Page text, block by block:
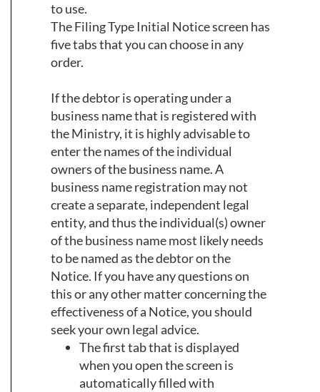
to use.
The Filing Type Initial Notice screen has
five tabs that you can choose in any
order.
If the debtor is operating under a
business name that is registered with
the Ministry, it is highly advisable to
enter the names of the individual
owners of the business name. A
business name registration may not
create a separate, independent legal
entity, and thus the individual(s) owner
of the business name most likely needs
to be named as the debtor on the
Notice. If you have any questions on
this or any other matter concerning the
effectiveness of a Notice, you should
seek your own legal advice.
The first tab that is displayed
when you open the screen is
automatically filled with